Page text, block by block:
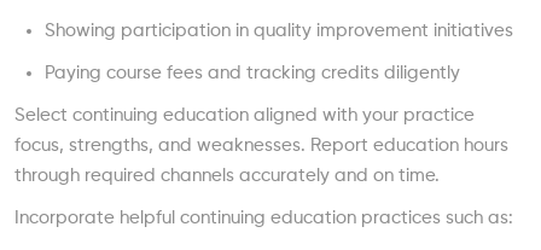
Showing participation in quality improvement initiatives
Paying course fees and tracking credits diligently
Select continuing education aligned with your practice
focus, strengths, and weaknesses. Report education hours
through required channels accurately and on time.
Incorporate helpful continuing education practices such as: